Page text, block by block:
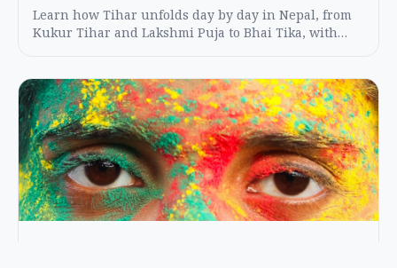
Traditions
Learn how Tihar unfolds day by day in Nepal, from
Kukur Tihar and Lakshmi Puja to Bhai Tika, with